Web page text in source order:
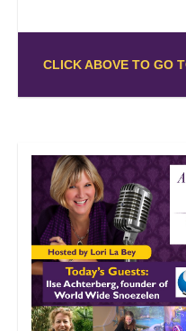
CLICK ABOVE TO GO